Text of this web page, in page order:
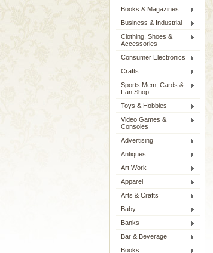
Books & Magazines
Business & Industrial
Clothing, Shoes &
Accessories
Consumer Electronics
Crafts
Sports Mem, Cards &
Fan Shop
Toys & Hobbies
Video Games &
Consoles
Advertising
Antiques
Art Work
Apparel
Arts & Crafts
Baby
Banks
Bar & Beverage
Books